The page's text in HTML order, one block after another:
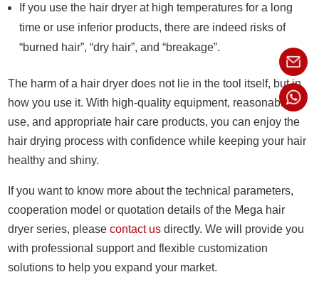
If you use the hair dryer at high temperatures for a long
time or use inferior products, there are indeed risks of
“burned hair”, “dry hair”, and “breakage”.
The harm of a hair dryer does not lie in the tool itself, but in
how you use it. With high-quality equipment, reasonable
use, and appropriate hair care products, you can enjoy the
hair drying process with confidence while keeping your hair
healthy and shiny.
If you want to know more about the technical parameters,
cooperation model or quotation details of the Mega hair
dryer series, pleasecontact us directly. We will provide you
with professional support and flexible customization
solutions to help you expand your market.